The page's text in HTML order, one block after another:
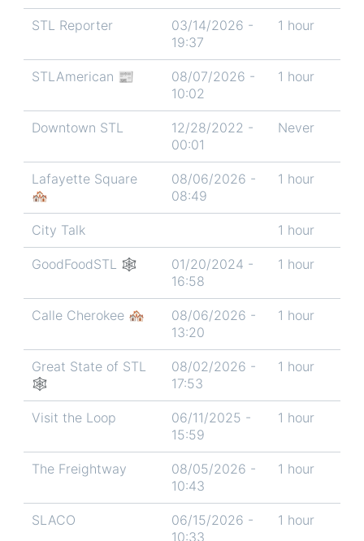
STL Reporter
03/14/2026 -
19:37
1 hour
STLAmerican 📰
08/07/2026 -
10:02
1 hour
Downtown STL
12/28/2022 -
00:01
Never
Lafayette Square
🏘️
08/06/2026 -
08:49
1 hour
City Talk 1 hour
GoodFoodSTL 🕸
01/20/2024 -
16:58
1 hour
Calle Cherokee 🏘️
08/06/2026 -
13:20
1 hour
Great State of STL
🕸
08/02/2026 -
17:53
1 hour
Visit the Loop
06/11/2025 -
15:59
1 hour
The Freightway
08/05/2026 -
10:43
1 hour
SLACO
06/15/2026 -
10:33
1 hour